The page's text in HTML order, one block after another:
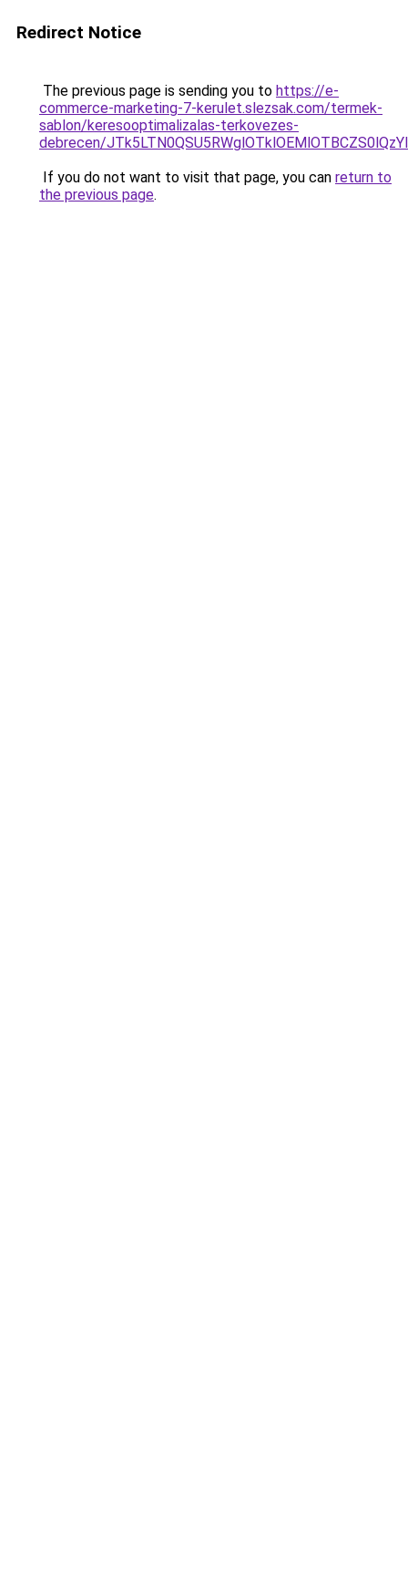
Redirect Notice
The previous page is sending you to https://e-
commerce-marketing-7-kerulet.slezsak.com/termek-
sablon/keresooptimalizalas-terkovezes-
debrecen/
If you do not want to visit that page, you can return to
the previous page.